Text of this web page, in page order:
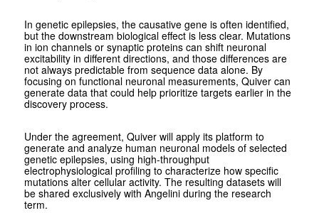
In genetic epilepsies, the causative gene is often identified,
but the downstream biological effect is less clear. Mutations
in ion channels or synaptic proteins can shift neuronal
excitability in different directions, and those differences are
not always predictable from sequence data alone. By
focusing on functional neuronal measurements, Quiver can
generate data that could help prioritize targets earlier in the
discovery process.
Under the agreement, Quiver will apply its platform to
generate and analyze human neuronal models of selected
genetic epilepsies, using high-throughput
electrophysiological profiling to characterize how specific
mutations alter cellular activity. The resulting datasets will
be shared exclusively with Angelini during the research
term.